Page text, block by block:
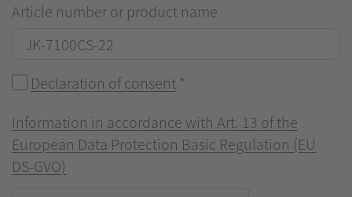
Article number or product name
Declaration of consent *
Information in accordance with Art. 13 of the
European Data Protection Basic Regulation (EU
DS-GVO)